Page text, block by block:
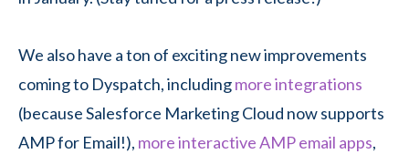
We also have a ton of exciting new improvements
coming to Dyspatch, includingmore integrations
(because Salesforce Marketing Cloud now supports
AMP for Email!), more interactive AMP email apps,